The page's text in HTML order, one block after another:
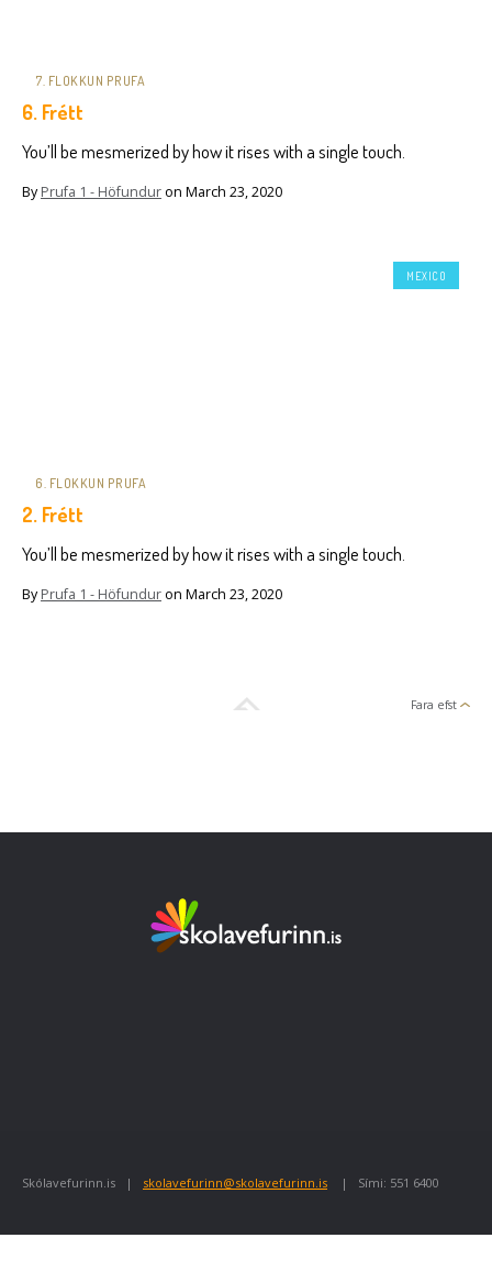
7. FLOKKUN PRUFA
6. Frétt
You’ll be mesmerized by how it rises with a single touch.
By Prufa 1 - Höfundur on March 23, 2020
MEXICO
6. FLOKKUN PRUFA
2. Frétt
You’ll be mesmerized by how it rises with a single touch.
By Prufa 1 - Höfundur on March 23, 2020
Fara efst
Skólavefurinn.is | skolavefurinn@skolavefurinn.is | Sími: 551 6400